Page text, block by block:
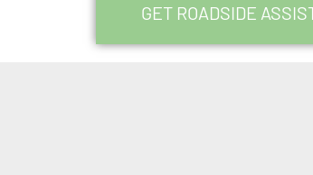
GET ROADSIDE